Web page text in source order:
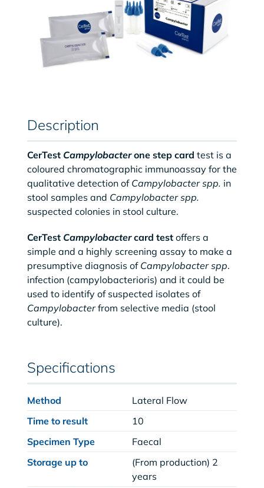
Description
CerTest Campylobacterone step card test is a
coloured chromatographic immunoassay for the
qualitative detection of Campylobacter spp. in
stool samples and Campylobacter spp.
suspected colonies in stool culture.
CerTest Campylobactercard testoffers a
simple and a highly screening assay to make a
presumptive diagnosis ofCampylobacter spp.
infection (campylobacterioris) and it could be
used to identify of suspected isolates of
Campylobacterfrom selective media (stool
culture).
Specifications
Method
Lateral Flow
Time to result
10
Specimen Type
Faecal
Storage up to
(From production) 2
years